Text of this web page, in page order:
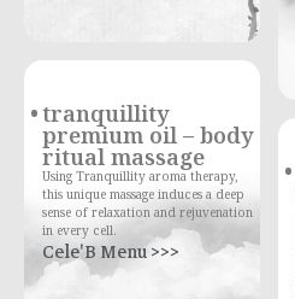
tranquillity
premium oil – body
ritual massage
Using Tranquillity aroma therapy,
this unique massage induces a deep
sense of relaxation and rejuvenation
in every cell.
Cele'B Menu >>>